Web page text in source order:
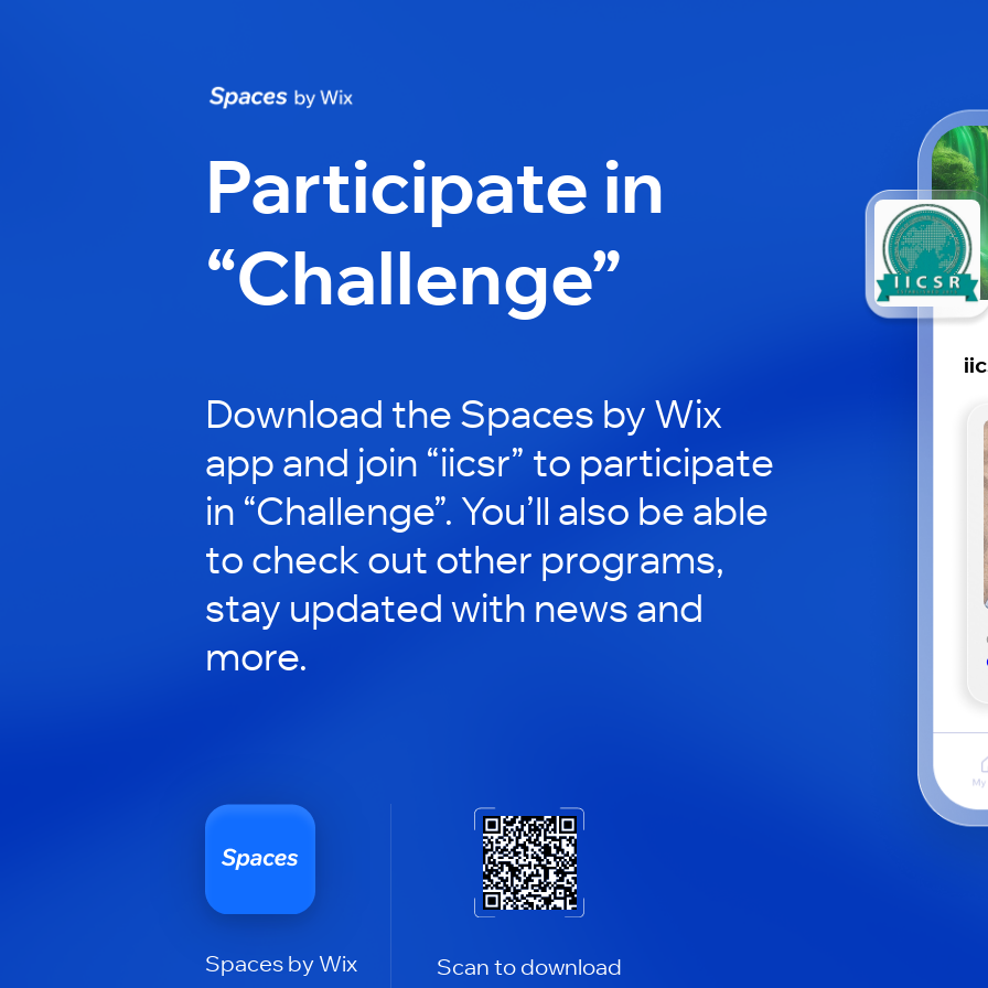
Participate in
“Challenge”
Download the Spaces by Wix
app and join “iicsr” to participate
in “Challenge”. You’ll also be able
to check out other programs,
stay updated with news and
more.
Spaces by Wix Scan to download